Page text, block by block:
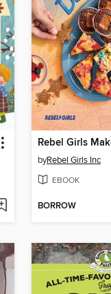
Rebel Girls
byRebel Girls Inc
EBOOK
BORROW